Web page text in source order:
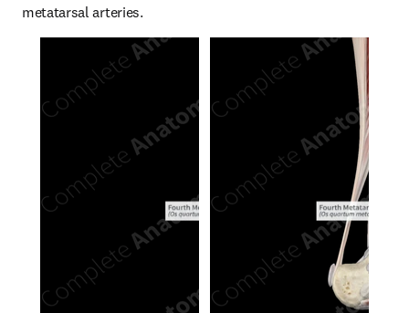
metatarsal arteries.